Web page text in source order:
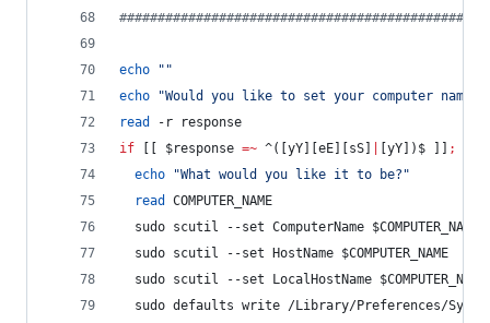
#
echo " "
echo
"Would you like to set your computer name
read
-r response
if
$response =~ ^([yY][eE][sS] [yY])$ ]] ;
echo
"What would you like it to be? "
read
COMPUTER_NAME
  sudo scutil --set ComputerName
$COMPUTER_NAME
  sudo scutil --set HostName
$COMPUTER_NAME
  sudo scutil --set LocalHostName
$COMPUTER_NAME
sudo defaults write /Library/Preferences/